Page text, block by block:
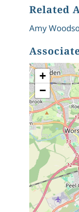
Related
Amy
+
−